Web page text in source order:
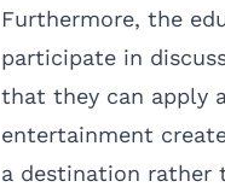
Furthermore, the
participate in
that they can apply
entertainment
a destination rather